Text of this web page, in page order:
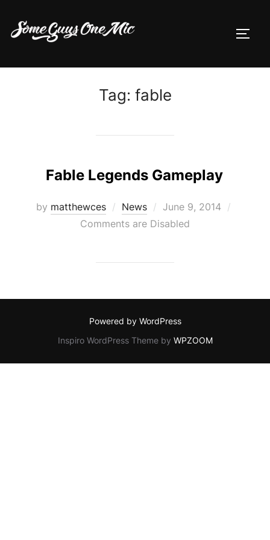
content
Tag: fable
Fable Legends Gameplay
by matthewces News
Posted
on
June 9, 2014
Comments are Disabled
Powered by WordPress
Inspiro WordPress Theme by WPZOOM